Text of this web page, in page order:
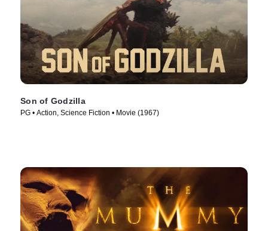
Son of Godzilla
PG • Action, Science Fiction • Movie (1967)